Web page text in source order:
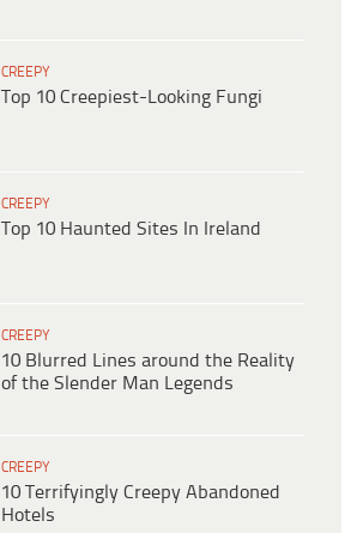
CREEPY
Top 10 Creepiest-Looking Fungi
CREEPY
Top 10 Haunted Sites In Ireland
CREEPY
10 Blurred Lines around the Reality
of the Slender Man Legends
CREEPY
10 Terrifyingly Creepy Abandoned
Hotels